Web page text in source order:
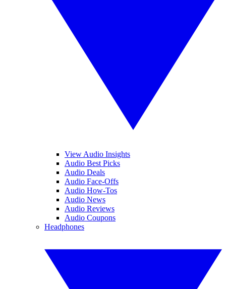
View Audio Insights
Audio Best Picks
Audio Deals
Audio Face-Offs
Audio How-Tos
Audio News
Audio Reviews
Audio Coupons
Headphones